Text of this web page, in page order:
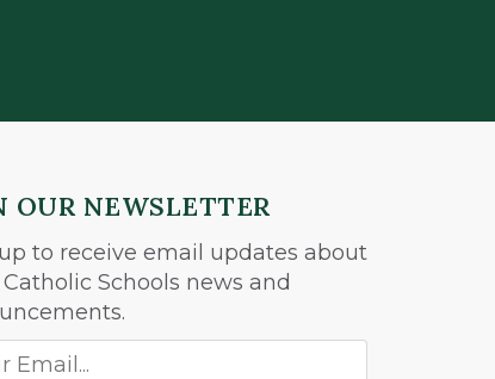
OUR NEWSLETTER
to receive email updates about
Schools news and